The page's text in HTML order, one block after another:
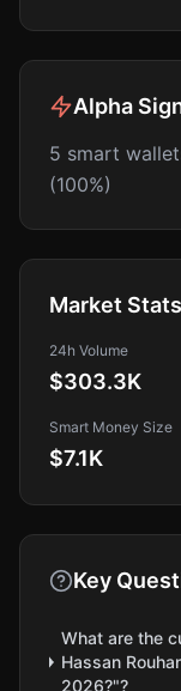
Alpha
5 smart
(100%)
Market Stats
24h Volume
$303.3K
Smart Money Size
$7.1K
Key
What are the
Hassan
2026?"?